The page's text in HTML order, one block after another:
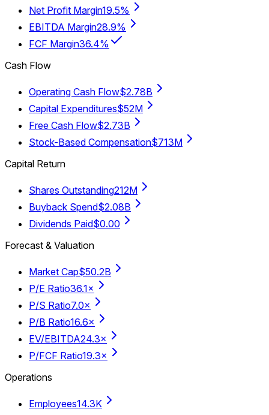
Net Profit Margin19.5%
EBITDA Margin28.9%
FCF Margin36.4%
Cash Flow
Operating Cash Flow$2.78B
Capital Expenditures$52M
Free Cash Flow$2.73B
Stock-Based Compensation$713M
Capital Return
Shares Outstanding212M
Buyback Spend$2.08B
Dividends Paid$0.00
Forecast & Valuation
Market Cap$50.2B
P/E Ratio36.1×
P/S Ratio7.0×
P/B Ratio16.6×
EV/EBITDA24.3×
P/FCF Ratio19.3×
Operations
Employees14.3K